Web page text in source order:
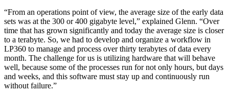
“From an operations point of view, the average size of the early data
sets was at the 300 or 400 gigabyte level,” explained Glenn. “Over
time that has grown significantly and today the average size is closer
to a terabyte. So, we had to develop and organize a workflow in
LP360 to manage and process over thirty terabytes of data every
month. The challenge for us is utilizing hardware that will behave
well, because some of the processes run for not only hours, but days
and weeks, and this software must stay up and continuously run
without failure.”